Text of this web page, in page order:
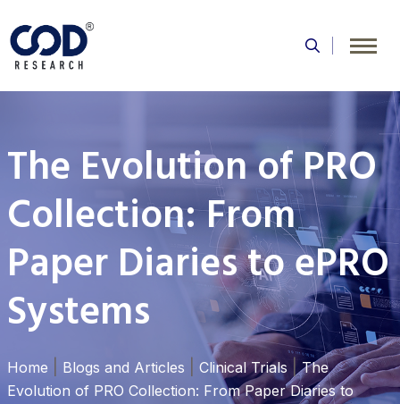
to
content
The Evolution of PRO
Collection: From
Paper Diaries to ePRO
Systems
Home Blogs and Articles Clinical Trials |The
Evolution of PRO Collection: From Paper Diaries to